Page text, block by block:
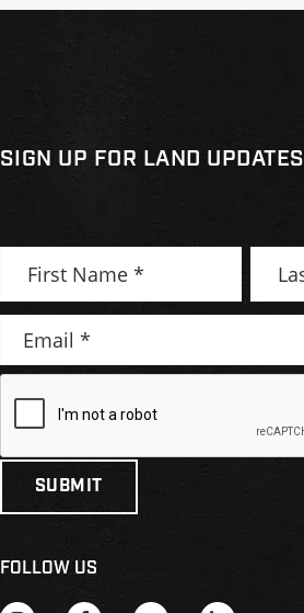
SIGN UP FOR LAND UPDATES
FOLLOW US